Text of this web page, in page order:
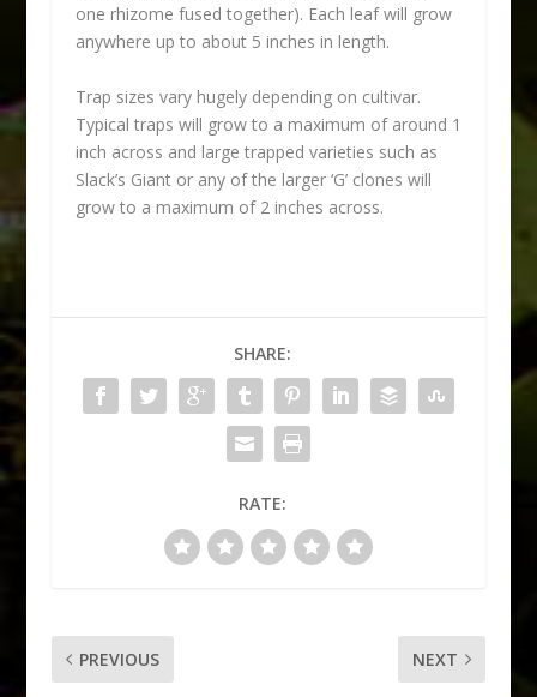
one rhizome fused together). Each leaf will grow
anywhere up to about 5 inches in length.
Trap sizes vary hugely depending on cultivar.
Typical traps will grow to a maximum of around 1
inch across and large trapped varieties such as
Slack’s Giant or any of the larger ‘G’ clones will
grow to a maximum of 2 inches across.
SHARE:
RATE:
PREVIOUS NEXT